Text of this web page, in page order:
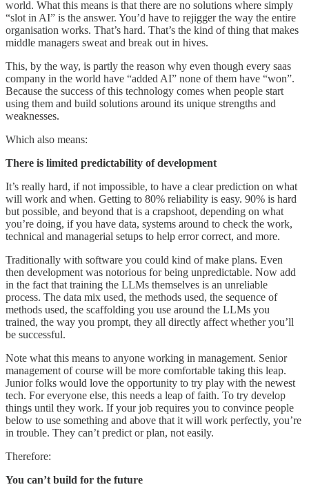
world. What this means is that there are no solutions where simply
“slot in AI” is the answer. You’d have to rejigger the way the entire
organisation works. That’s hard. That’s the kind of thing that makes
middle managers sweat and break out in hives.
This, by the way, is partly the reason why even though every saas
company in the world have “added AI” none of them have “won”.
Because the success of this technology comes when people start
using them and build solutions around its unique strengths and
weaknesses.
Which also means:
There is limited predictability of development
It’s really hard, if not impossible, to have a clear prediction on what
will work and when. Getting to 80% reliability is easy. 90% is hard
but possible, and beyond that is a crapshoot, depending on what
you’re doing, if you have data, systems around to check the work,
technical and managerial setups to help error correct, and more.
Traditionally with software you could kind of make plans. Even
then development was notorious for being unpredictable. Now add
in the fact that training the LLMs themselves is an unreliable
process. The data mix used, the methods used, the sequence of
methods used, the scaffolding you use around the LLMs you
trained, the way you prompt, they all directly affect whether you’ll
be successful.
Note what this means to anyone working in management. Senior
management of course will be more comfortable taking this leap.
Junior folks would love the opportunity to try play with the newest
tech. For everyone else, this needs a leap of faith. To try develop
things until they work. If your job requires you to convince people
below to use something and above that it will work perfectly, you’re
in trouble. They can’t predict or plan, not easily.
Therefore:
You can’t build for the future